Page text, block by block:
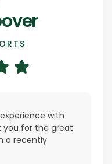
with
you for the great
a recently